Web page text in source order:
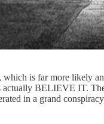
which is far more likely
BELIEVE IT.
in a grand